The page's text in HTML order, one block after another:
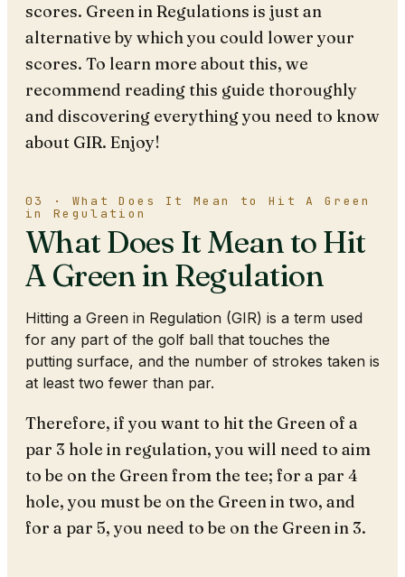
scores. Green in Regulations is just an
alternative by which you could lower your
scores. To learn more about this, we
recommend reading this guide thoroughly
and discovering everything you need to know
about GIR. Enjoy!
03 · What Does It Mean to Hit A Green
in Regulation
What Does It Mean to Hit
A Green in Regulation
Hitting a Green in Regulation (GIR) is a term used
for any part of the golf ball that touches the
putting surface, and the number of strokes taken is
at least two fewer than par.
Therefore, if you want to hit the Green of a
par 3 hole in regulation, you will need to aim
to be on the Green from the tee; for a par 4
hole, you must be on the Green in two, and
for a par 5, you need to be on the Green in 3.